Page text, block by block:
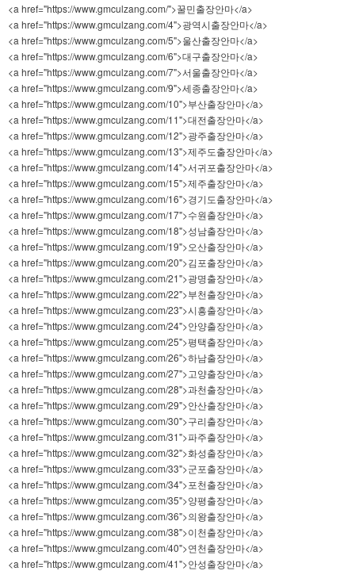
<a href="https://www.gmculzang.com/">꿀민출장안마</a>
<a href="https://www.gmculzang.com/4">광역시출장안마</a>
<a href="https://www.gmculzang.com/5">울산출장안마</a>
<a href="https://www.gmculzang.com/6">대구출장안마</a>
<a href="https://www.gmculzang.com/7">서울출장안마</a>
<a href="https://www.gmculzang.com/9">세종출장안마</a>
<a href="https://www.gmculzang.com/10">부산출장안마</a>
<a href="https://www.gmculzang.com/11">대전출장안마</a>
<a href="https://www.gmculzang.com/12">광주출장안마</a>
<a href="https://www.gmculzang.com/13">제주도출장안마</a>
<a href="https://www.gmculzang.com/14">서귀포출장안마</a>
<a href="https://www.gmculzang.com/15">제주출장안마</a>
<a href="https://www.gmculzang.com/16">경기도출장안마</a>
<a href="https://www.gmculzang.com/17">수원출장안마</a>
<a href="https://www.gmculzang.com/18">성남출장안마</a>
<a href="https://www.gmculzang.com/19">오산출장안마</a>
<a href="https://www.gmculzang.com/20">김포출장안마</a>
<a href="https://www.gmculzang.com/21">광명출장안마</a>
<a href="https://www.gmculzang.com/22">부천출장안마</a>
<a href="https://www.gmculzang.com/23">시흥출장안마</a>
<a href="https://www.gmculzang.com/24">안양출장안마</a>
<a href="https://www.gmculzang.com/25">평택출장안마</a>
<a href="https://www.gmculzang.com/26">하남출장안마</a>
<a href="https://www.gmculzang.com/27">고양출장안마</a>
<a href="https://www.gmculzang.com/28">과천출장안마</a>
<a href="https://www.gmculzang.com/29">안산출장안마</a>
<a href="https://www.gmculzang.com/30">구리출장안마</a>
<a href="https://www.gmculzang.com/31">파주출장안마</a>
<a href="https://www.gmculzang.com/32">화성출장안마</a>
<a href="https://www.gmculzang.com/33">군포출장안마</a>
<a href="https://www.gmculzang.com/34">포천출장안마</a>
<a href="https://www.gmculzang.com/35">양평출장안마</a>
<a href="https://www.gmculzang.com/36">의왕출장안마</a>
<a href="https://www.gmculzang.com/38">이천출장안마</a>
<a href="https://www.gmculzang.com/40">연천출장안마</a>
<a href="https://www.gmculzang.com/41">안성출장안마</a>